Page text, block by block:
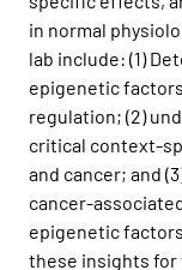
in normal
lab include: (1)
epigenetic
regulation; (2)
critical context-
and cancer; and
cancer-
epigenetic
these insights for